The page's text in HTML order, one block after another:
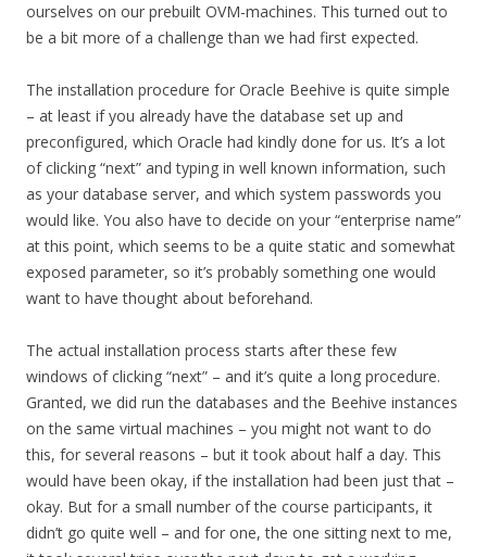
ourselves on our prebuilt OVM-machines. This turned out to
be a bit more of a challenge than we had first expected.
The installation procedure for Oracle Beehive is quite simple
– at least if you already have the database set up and
preconfigured, which Oracle had kindly done for us. It’s a lot
of clicking “next” and typing in well known information, such
as your database server, and which system passwords you
would like. You also have to decide on your “enterprise name”
at this point, which seems to be a quite static and somewhat
exposed parameter, so it’s probably something one would
want to have thought about beforehand.
The actual installation process starts after these few
windows of clicking “next” – and it’s quite a long procedure.
Granted, we did run the databases and the Beehive instances
on the same virtual machines – you might not want to do
this, for several reasons – but it took about half a day. This
would have been okay, if the installation had been just that –
okay. But for a small number of the course participants, it
didn’t go quite well – and for one, the one sitting next to me,